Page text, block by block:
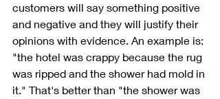
customers will say something positive
and negative and they will justify their
opinions with evidence. An example is:
"the hotel was crappy because the rug
was ripped and the shower had mold in
it." That's better than "the shower was